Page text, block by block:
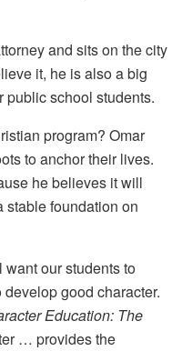
and sits on the city
it, he is also a big
public school students.
program? Omar
to anchor their lives.
he believes it will
stable foundation on
our students to
good character.
Education: The
… provides the